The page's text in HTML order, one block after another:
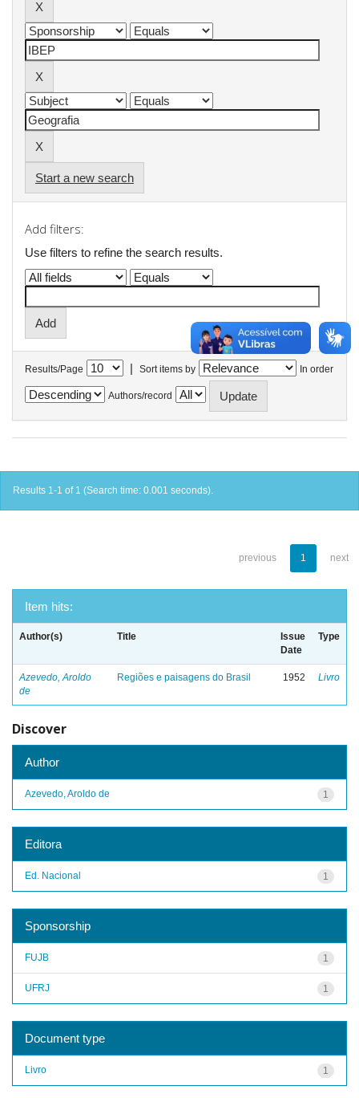
Start a new search
Add filters:
Use filters to refine the search results.
Results/Page | Sort items by In order
Authors/record
Results 1-1 of 1 (Search time: 0.001 seconds).
previous 1 next
Item hits:
Author(s) Title
Issue
Date
Type
Azevedo, Aroldo
de
Regiões e paisagens do Brasil 1952 Livro
Discover
Author
1
Azevedo, Aroldo de
Editora
1
Ed. Nacional
Sponsorship
1
FUJB
1
UFRJ
Document type
1
Livro